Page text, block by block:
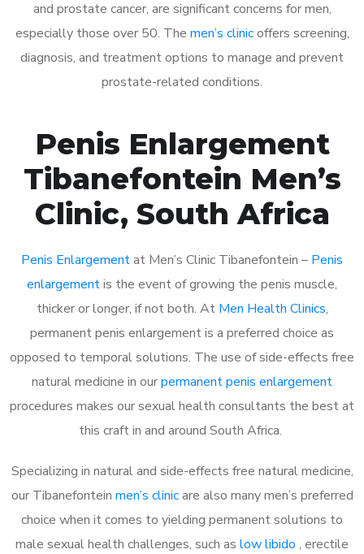
and prostate cancer, are significant concerns for men,
especially those over 50. The men’s clinicoffers screening,
diagnosis, and treatment options to manage and prevent
prostate-related conditions.
Penis Enlargement
Tibanefontein Men’s
Clinic, South Africa
Penis Enlargementat Men’s Clinic Tibanefontein – Penis
enlargementis the event of growing the penis muscle,
thicker or longer, if not both. At Men Health Clinics,
permanent penis enlargement is a preferred choice as
opposed to temporal solutions. The use of side-effects free
natural medicine in ourpermanent penis enlargement
procedures makes our sexual health consultants the best at
this craft in and around South Africa.
Specializing in natural and side-effects free natural medicine,
our Tibanefontein men’s clinicare also many men’s preferred
choice when it comes to yielding permanent solutions to
male sexual health challenges, such as low libido , erectile